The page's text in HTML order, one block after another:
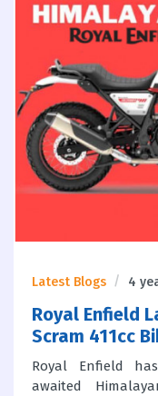
Latest Blogs 4
Royal Enfield
Scram 411cc
Royal Enfield
awaited